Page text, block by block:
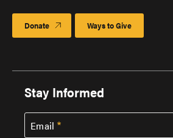
Donate Ways to Give
Stay Informed
Email